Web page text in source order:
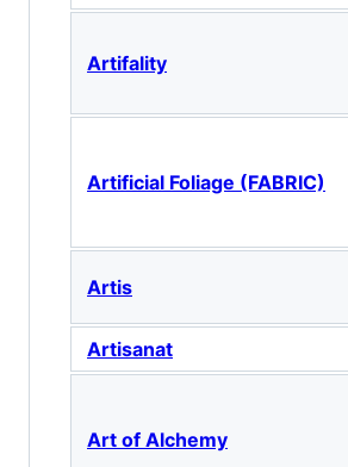
Artifality
Artificial Foliage (FABRIC)
Artis
Artisanat
Art of Alchemy